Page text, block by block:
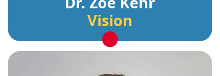
Vision